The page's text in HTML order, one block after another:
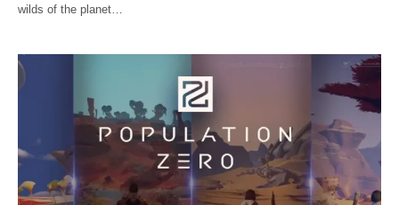
wilds of the planet…